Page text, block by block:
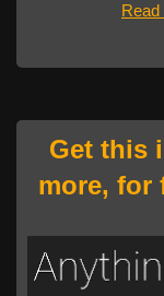
Read
Get this
more, for